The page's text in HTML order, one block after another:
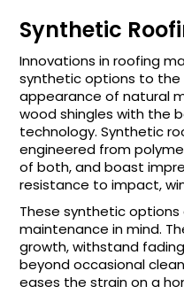
Synthetic
Innovations in roofing
synthetic options to
appearance of natural
wood shingles with the
technology. Synthetic
engineered from
of both, and boast
resistance to impact,
These synthetic
maintenance in mind.
growth, withstand
beyond occasional
eases the strain on a